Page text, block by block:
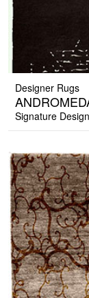
Designer Rugs
Signature